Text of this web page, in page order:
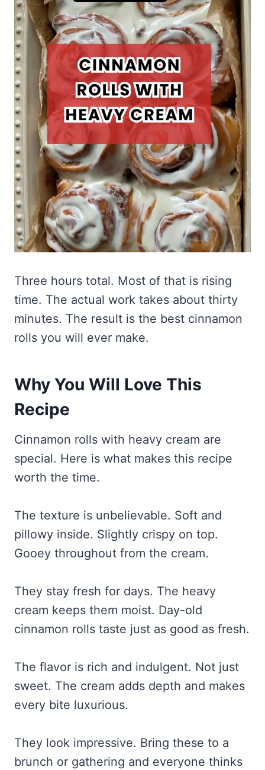
Three hours total. Most of that is rising
time. The actual work takes about thirty
minutes. The result is the best cinnamon
rolls you will ever make.
Why You Will Love This
Recipe
Cinnamon rolls with heavy cream are
special. Here is what makes this recipe
worth the time.
The texture is unbelievable. Soft and
pillowy inside. Slightly crispy on top.
Gooey throughout from the cream.
They stay fresh for days. The heavy
cream keeps them moist. Day-old
cinnamon rolls taste just as good as fresh.
The flavor is rich and indulgent. Not just
sweet. The cream adds depth and makes
every bite luxurious.
They look impressive. Bring these to a
brunch or gathering and everyone thinks